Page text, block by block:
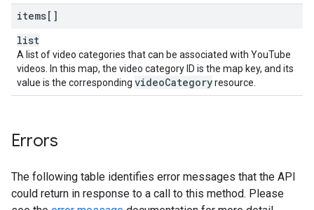
items[]
list
A list of video categories that can be associated with YouTube
videos. In this map, the video category ID is the map key, and its
value is the corresponding videoCategoryresource.
Errors
The following table identifies error messages that the API
could return in response to a call to this method. Please